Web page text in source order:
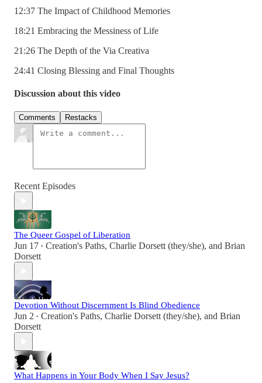
12:37 The Impact of Childhood Memories
18:21 Embracing the Messiness of Life
21:26 The Depth of the Via Creativa
24:41 Closing Blessing and Final Thoughts
Discussion about this video
Comments Restacks
Recent Episodes
The Queer Gospel of Liberation
Jun 17 • Creation's Paths, Charlie Dorsett (they/she), and Brian
Dorsett
Devotion Without Discernment Is Blind Obedience
Jun 2 • Creation's Paths, Charlie Dorsett (they/she), and Brian
Dorsett
What Happens in Your Body When I Say Jesus?